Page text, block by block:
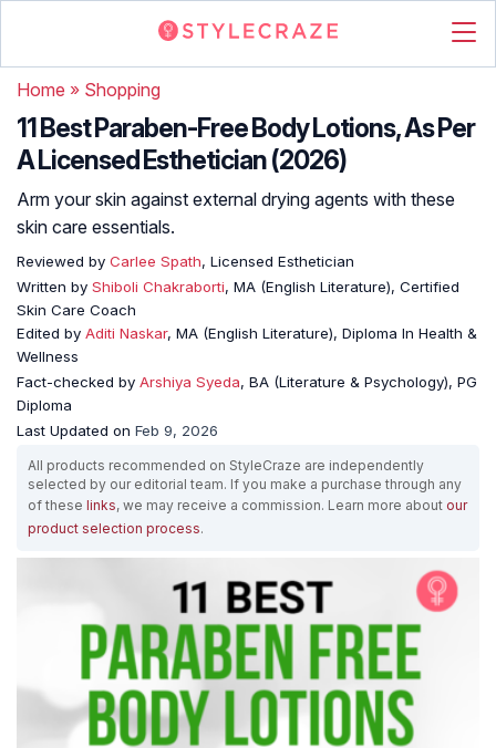
Home » Shopping
11 Best Paraben-Free Body Lotions, As Per
A Licensed Esthetician (2026)
Arm your skin against external drying agents with these
skin care essentials.
Reviewed by Carlee Spath, Licensed Esthetician
Written by Shiboli Chakraborti, MA (English Literature), Certified
Skin Care Coach
Edited by Aditi Naskar, MA (English Literature), Diploma In Health &
Wellness
Fact-checked by Arshiya Syeda, BA (Literature & Psychology), PG
Diploma
Last Updated on Feb 9, 2026
All products recommended on StyleCraze are independently
selected by our editorial team. If you make a purchase through any
of these links, we may receive a commission. Learn more about our
product selection process.